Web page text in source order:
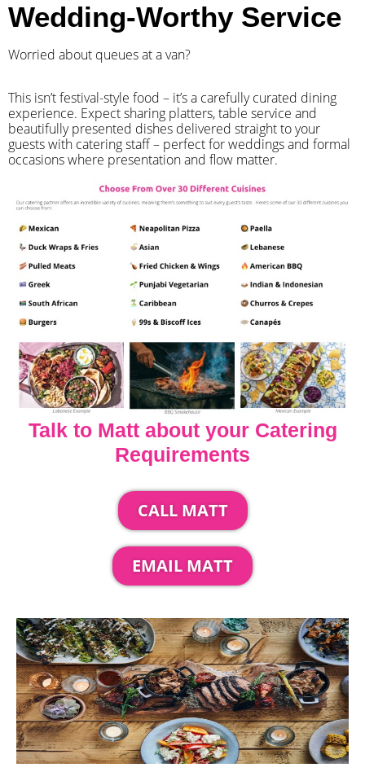
Wedding-Worthy Service
Worried about queues at a van?
​This isn’t festival-style food – it’s a carefully curated dining
experience. Expect sharing platters, table service and
beautifully presented dishes delivered straight to your
guests with catering staff – perfect for weddings and formal
occasions where presentation and flow matter.
Talk to Matt about your Catering
Requirements
CALL MATT
EMAIL MATT